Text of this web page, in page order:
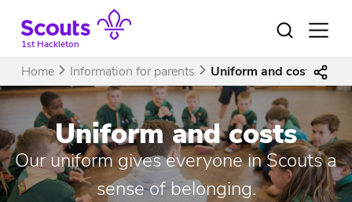
content1st Hackleton
Open
Home Information for parents Uniform and costs
Uniform and costs
Our uniform gives everyone in Scouts a
sense of belonging.